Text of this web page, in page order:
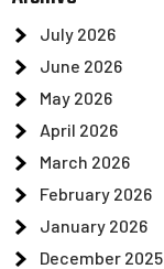
July 2026
June 2026
May 2026
April 2026
March 2026
February 2026
January 2026
December 2025